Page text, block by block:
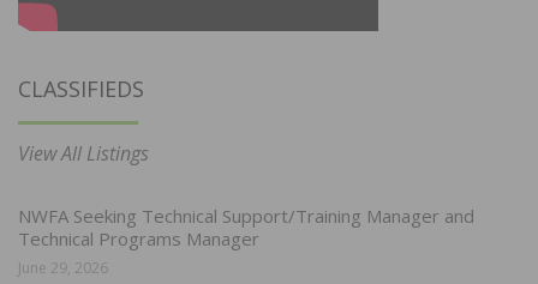
CLASSIFIEDS
View All Listings
NWFA Seeking Technical Support/Training Manager and
Technical Programs Manager
June 29, 2026